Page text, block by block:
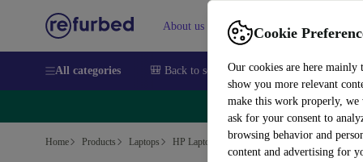
Cookie
Our cookies are here mainly
show you more relevant
make this work properly, we
ask for your consent to
browsing behavior and
content and advertising for
About us Sell Help
All categories 🎒 Back to school Smartphones Laptops
🔥
Home Products Laptops HP Laptops